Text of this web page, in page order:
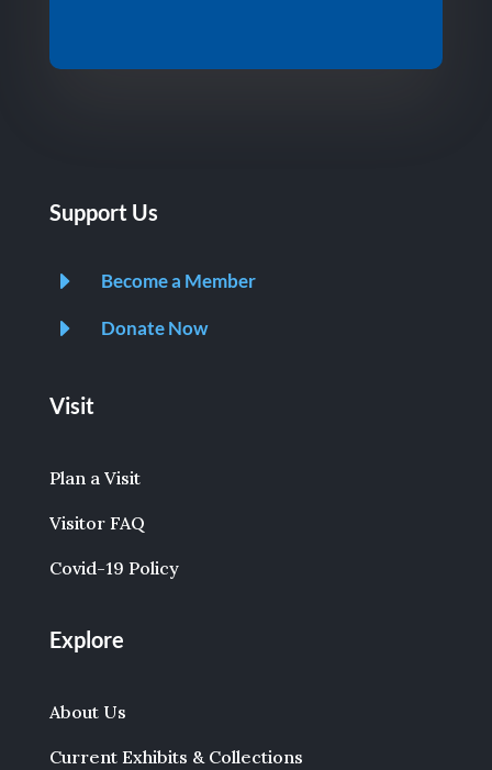
Support Us
E Become a Member
E Donate Now
Visit
Plan a Visit
Visitor FAQ
Covid-19 Policy
Explore
About Us
Current Exhibits & Collections